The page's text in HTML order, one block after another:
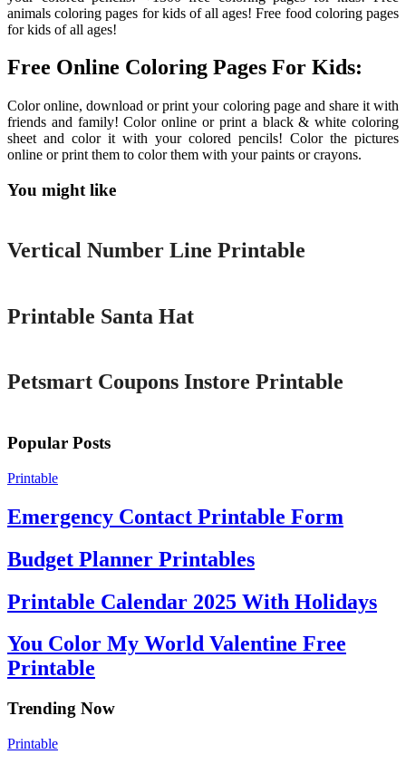
animals coloring pages for kids of all ages! Free food coloring pages
for kids of all ages!
Free Online Coloring Pages For Kids:
Color online, download or print your coloring page and share it with
friends and family! Color online or print a black & white coloring
sheet and color it with your colored pencils! Color the pictures
online or print them to color them with your paints or crayons.
You might like
Printable
Vertical Number Line Printable
Printable Santa Hat
Petsmart Coupons Instore Printable
Popular Posts
Printable
Emergency Contact Printable Form
Budget Planner Printables
Printable Calendar 2025 With Holidays
You Color My World Valentine Free
Printable
Trending Now
Printable